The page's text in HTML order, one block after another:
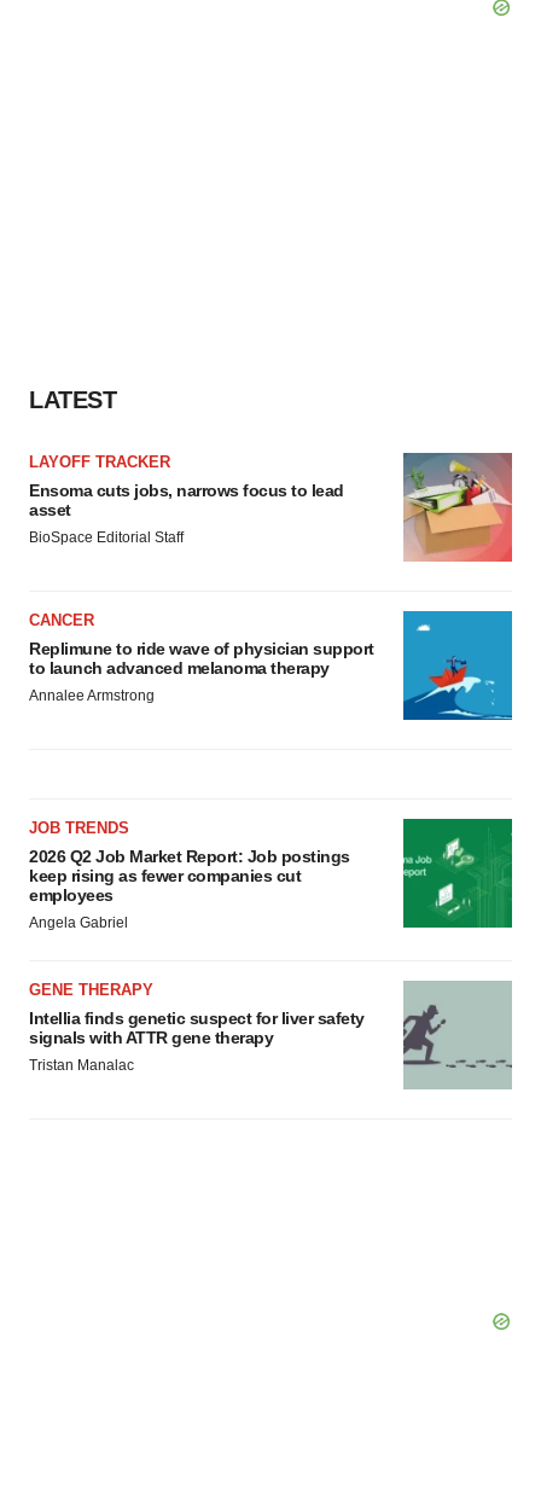
LATEST
LAYOFF TRACKER
Ensoma cuts jobs, narrows focus to lead
asset
BioSpace Editorial Staff
CANCER
Replimune to ride wave of physician support
to launch advanced melanoma therapy
Annalee Armstrong
JOB TRENDS
2026 Q2 Job Market Report: Job postings
keep rising as fewer companies cut
employees
Angela Gabriel
GENE THERAPY
Intellia finds genetic suspect for liver safety
signals with ATTR gene therapy
Tristan Manalac